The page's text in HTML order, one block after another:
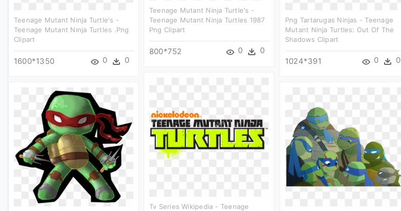
Teenage Mutant Ninja Turtle's -
Teenage Mutant Ninja Turtles 1987
Png Clipart
800*752 0 0
Teenage Mutant Ninja Turtle's -
Teenage Mutant Ninja Turtles .png
Clipart
1600*1350 0 0
Png Tartarugas Ninjas - Teenage
Mutant Ninja Turtles: Out Of The
Shadows Clipart
1024*391 0 0
Tv Series Wikipedia - Teenage